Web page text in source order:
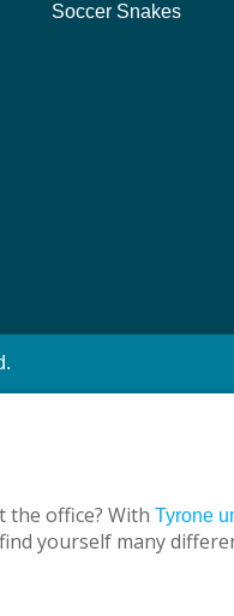
Soccer Snakes
office? With Tyrone
yourself many